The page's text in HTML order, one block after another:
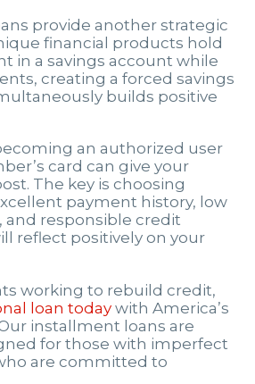
provide another strategic
financial products hold
in a savings account while
creating a forced savings
builds positive
an authorized user
card can give your
The key is choosing
payment history, low
and responsible credit
reflect positively on your
working to rebuild credit,
loan today with America’s
installment loans are
for those with imperfect
are committed to